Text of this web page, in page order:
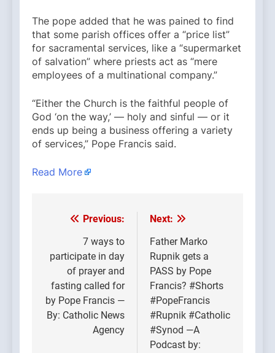
The pope added that he was pained to find
that some parish offices offer a “price list”
for sacramental services, like a “supermarket
of salvation” where priests act as “mere
employees of a multinational company.”
“Either the Church is the faithful people of
God ‘on the way,’ — holy and sinful — or it
ends up being a business offering a variety
of services,” Pope Francis said.
Read More
Post
navigation
Previous:
7 ways to
participate in day
of prayer and
fasting called for
by Pope Francis —
By: Catholic News
Agency
Next:
Father Marko
Rupnik gets a
PASS by Pope
Francis? #Shorts
#PopeFrancis
#Rupnik #Catholic
#Synod —A
Podcast by: